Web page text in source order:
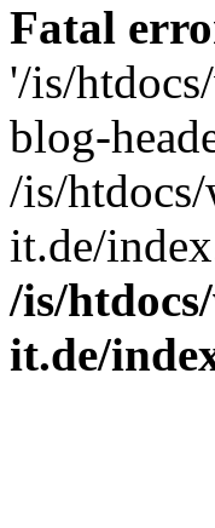
Fatal
'/is/
blog-
/is/
it.de/
/is/
it.de/